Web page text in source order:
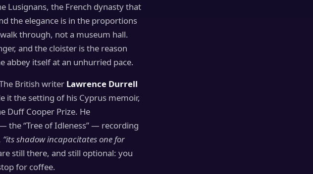
Lusignans, the French dynasty that
the elegance is in the proportions
through, not a museum hall.
and the cloister is the reason
abbey itself at an unhurried pace.
British writer Lawrence Durrell
it the setting of his Cyprus memoir,
Duff Cooper Prize. He
the “Tree of Idleness” — recording
“its shadow incapacitates one for
still there, and still optional: you
for coffee.